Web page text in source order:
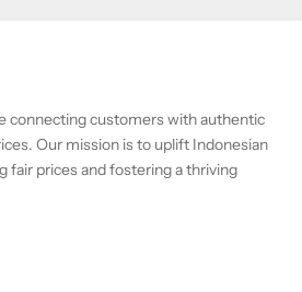
connecting customers with authentic
Our mission is to uplift Indonesian
fair prices and fostering a thriving